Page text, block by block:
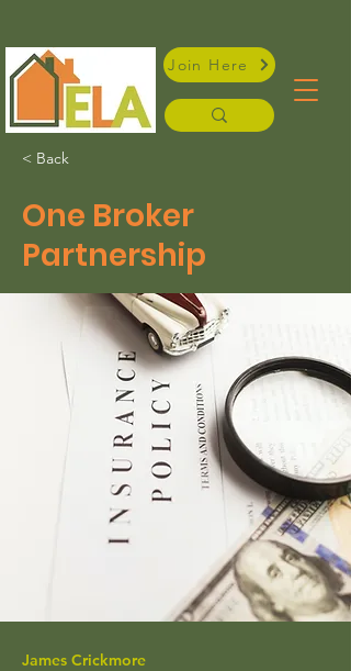
Join Here
< Back
One Broker
Partnership
James Crickmore